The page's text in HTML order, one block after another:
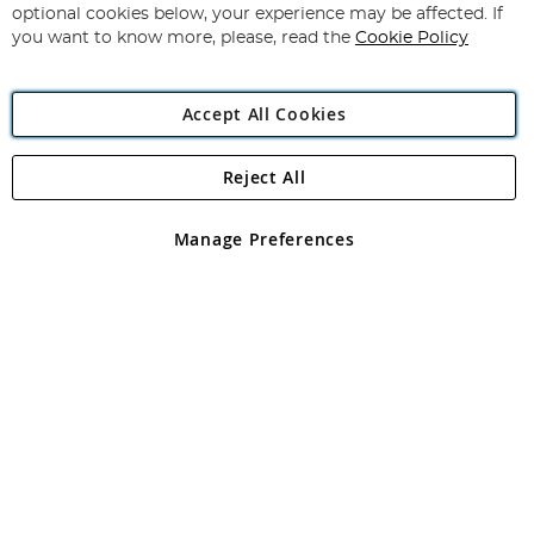
Newsletter:
Angling Direct Plc
Angling Direct plc, 2D Wendover Road, Rackheath Industrial
registered in England and Wales No 05151321. VAT No GB 152140945
optional cookies below, your experience may be affected. If
you want to know more, please, read the Cookie Policy
Accept All Cookies
Manage Preferences
Reject All